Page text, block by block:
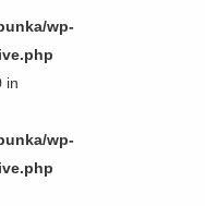
wp-
in
wp-